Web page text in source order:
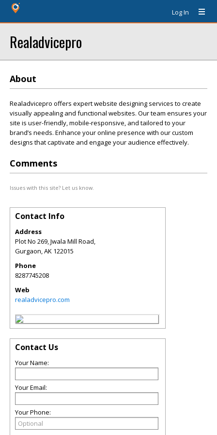
Log In
Realadvicepro
About
Realadvicepro offers expert website designing services to create
visually appealing and functional websites. Our team ensures your
site is user-friendly, mobile-responsive, and tailored to your
brand’s needs. Enhance your online presence with our custom
designs that captivate and engage your audience effectively.
Comments
Issues with this site? Let us know.
Contact Info
Address
Plot No 269, Jwala Mill Road,
Gurgaon,AK 122015
Phone
8287745208
Web
realadvicepro.com
Contact Us
Your Name:
Your Email:
Your Phone: